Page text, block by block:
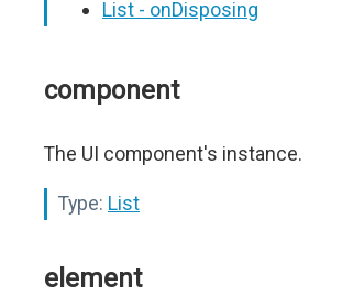
List - onDisposing
component
The UI component's instance.
Type: List
element